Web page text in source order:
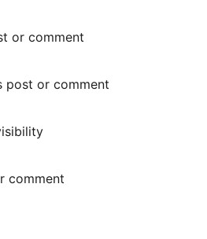
or comment
post or comment
comment